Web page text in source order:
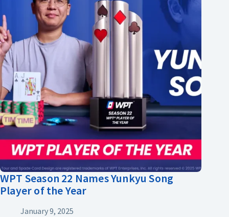
WPT Season 22 Names Yunkyu Song
Player of the Year
January 9, 2025